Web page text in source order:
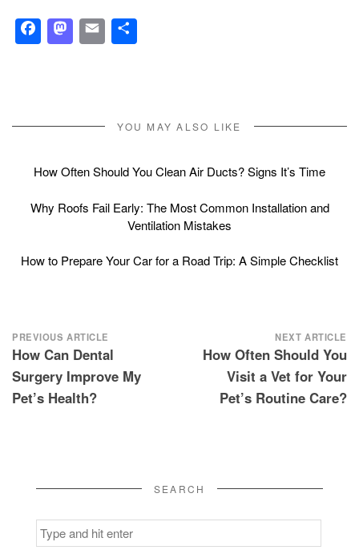
Facebook
Mastodon
Email
YOU MAY ALSO LIKE
How Often Should You Clean Air Ducts? Signs It’s Time
Why Roofs Fail Early: The Most Common Installation and
Ventilation Mistakes
How to Prepare Your Car for a Road Trip: A Simple Checklist
Post
navigation
PREVIOUS ARTICLE
How Can Dental
Surgery Improve My
Pet’s Health?
NEXT ARTICLE
How Often Should You
Visit a Vet for Your
Pet’s Routine Care?
SEARCH
Search
for: